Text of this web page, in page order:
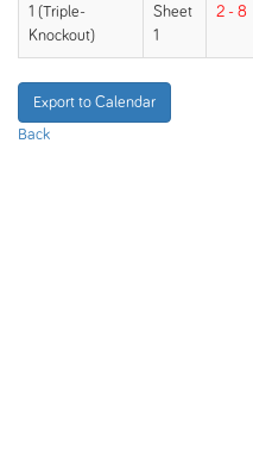
1 (Triple-
Knockout)
Sheet
1
2 - 8
Export to Calendar
Back